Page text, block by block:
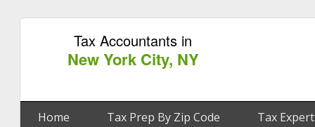
Tax Accountants in
New York City, NY
Home Tax Prep By Zip Code Tax